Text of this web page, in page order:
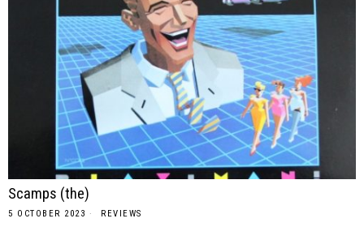
Scamps (the)
5 OCTOBER 2023 REVIEWS